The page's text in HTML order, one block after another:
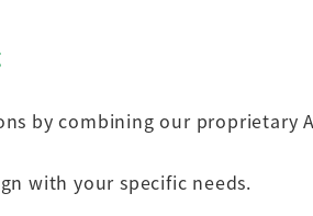
by combining our proprietary
with your specific needs.